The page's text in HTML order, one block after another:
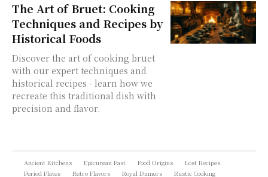
The Art of Bruet: Cooking
Techniques and Recipes by
Historical Foods
Discover the art of cooking bruet
with our expert techniques and
historical recipes - learn how we
recreate this traditional dish with
precision and flavor.
Ancient Kitchens Epicurean Past Food Origins
Lost Recipes
Period Plates
Retro Flavors Royal Dinners Rustic Cooking